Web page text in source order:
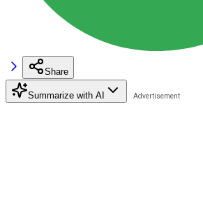
Share
Summarize with AI